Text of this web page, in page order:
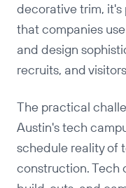
decorative trim,
that companies
and design
recruits, and
The practical
Austin's tech
schedule reality of
construction. Tech